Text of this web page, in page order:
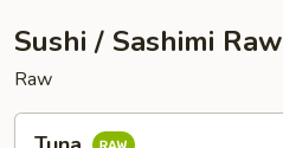
Sushi / Sashimi Raw
Raw